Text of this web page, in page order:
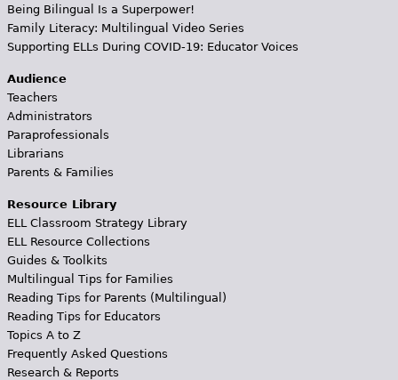
Being Bilingual Is a Superpower!
Family Literacy: Multilingual Video Series
Supporting ELLs During COVID-19: Educator Voices
Audience
Teachers
Administrators
Paraprofessionals
Librarians
Parents & Families
Resource Library
ELL Classroom Strategy Library
ELL Resource Collections
Guides & Toolkits
Multilingual Tips for Families
Reading Tips for Parents (Multilingual)
Reading Tips for Educators
Topics A to Z
Frequently Asked Questions
Research & Reports